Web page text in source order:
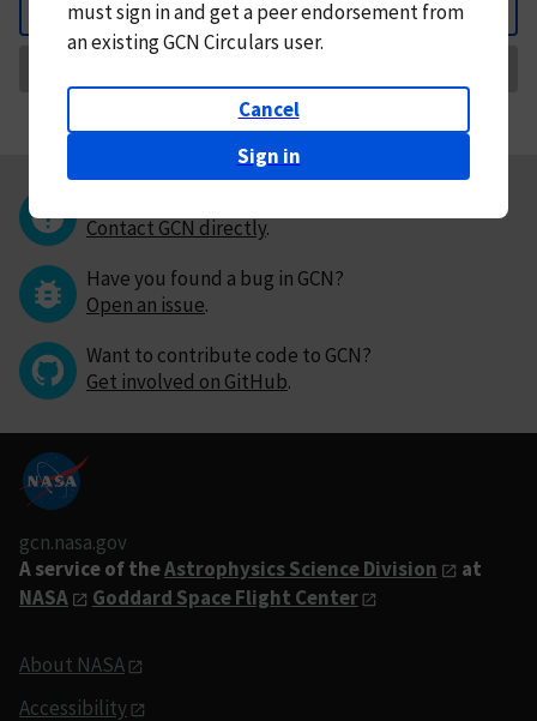
Back
mustsign in andget a peer endorsement from
an existing GCN Circulars user.
Cancel
Sign in
Contact GCN directly.
Have you found a bug in GCN?
Open an issue.
Want to contribute code to GCN?
Get involved on GitHub.
gcn.nasa.gov
A service of theAstrophysics Science Division
at
NASA
Goddard Space Flight Center
About NASA
Accessibility